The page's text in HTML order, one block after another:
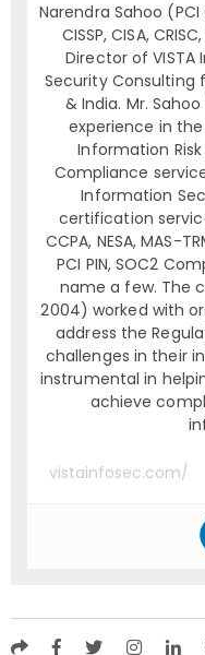
Narendra Sahoo (PCI
CISSP, CISA,
Director of
Security Consulting
& India. Mr.
experience in
Information
Compliance
Information
certification
CCPA, NESA, MAS-
PCI PIN, SOC2
name a few. The
2004) worked with
address the
challenges in their
instrumental in
achieve
vistainfosec.com/